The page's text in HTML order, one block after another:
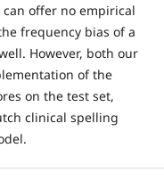
offer no empirical
frequency bias of a
However, both our
of the
on the test set,
clinical spelling